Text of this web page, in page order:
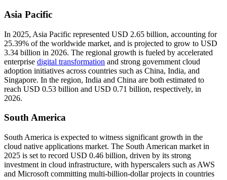
Asia Pacific
In 2025, Asia Pacific represented USD 2.65 billion, accounting for
25.39% of the worldwide market, and is projected to grow to USD
3.34 billion in 2026. The regional growth is fueled by accelerated
enterprise digital transformation and strong government cloud
adoption initiatives across countries such as China, India, and
Singapore. In the region, India and China are both estimated to
reach USD 0.53 billion and USD 0.71 billion, respectively, in
2026.
South America
South America is expected to witness significant growth in the
cloud native applications market. The South American market in
2025 is set to record USD 0.46 billion, driven by its strong
investment in cloud infrastructure, with hyperscalers such as AWS
and Microsoft committing multi-billion-dollar projects in countries